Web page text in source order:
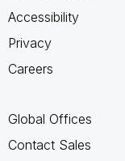
Accessibility
Privacy
Careers
Global Offices
Contact Sales